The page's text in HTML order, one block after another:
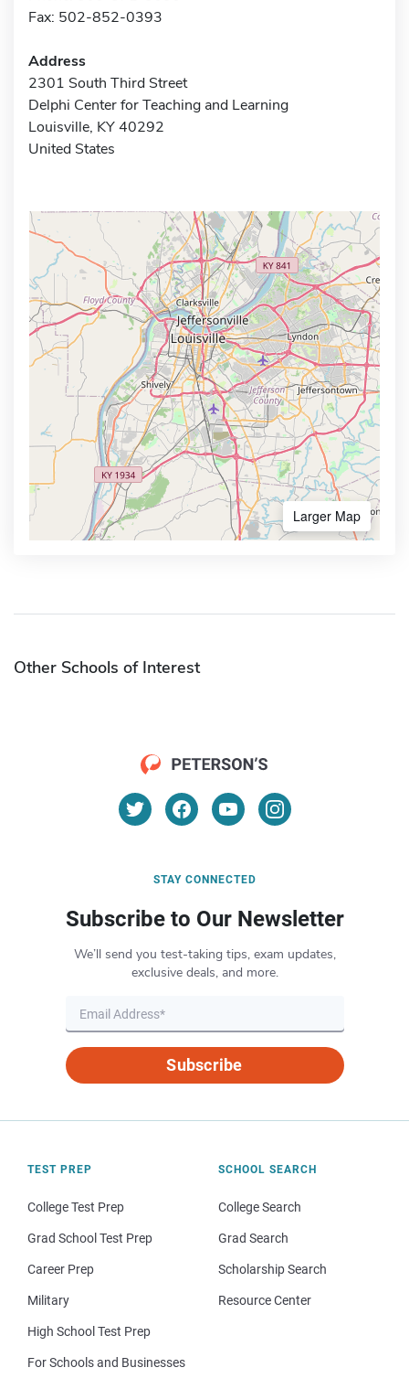
Fax: 502-852-0393
Address
2301 South Third Street
Delphi Center for Teaching and Learning
Louisville, KY 40292
United States
Larger Map
Other Schools of Interest
STAY CONNECTED
Subscribe to Our Newsletter
We’ll send you test-taking tips, exam updates,
exclusive deals, and more.
Subscribe
TEST PREP
College Test Prep
Grad School Test Prep
Career Prep
Military
High School Test Prep
For Schools and Businesses
SCHOOL SEARCH
College Search
Grad Search
Scholarship Search
Resource Center